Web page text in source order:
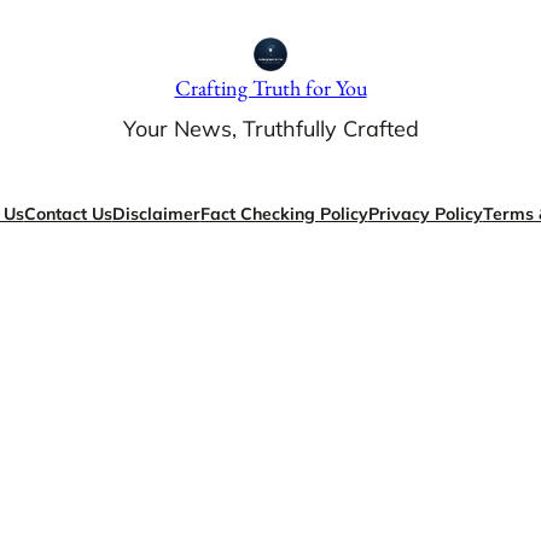
Crafting Truth for You
Your News, Truthfully Crafted
Contact UsDisclaimerFact Checking PolicyPrivacy PolicyTerms